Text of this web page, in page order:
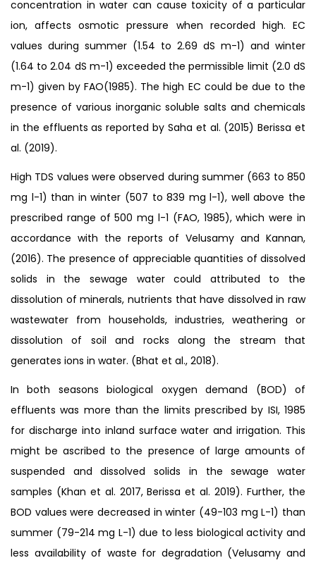
concentration in water can cause toxicity of a particular
ion, affects osmotic pressure when recorded high. EC
values during summer (1.54 to 2.69 dS m-1) and winter
(1.64 to 2.04 dS m-1) exceeded the permissible limit (2.0 dS
m-1) given by FAO(1985). The high EC could be due to the
presence of various inorganic soluble salts and chemicals
in the effluents as reported by Saha et al. (2015) Berissa et
al. (2019).
High TDS values were observed during summer (663 to 850
mg l-1) than in winter (507 to 839 mg l-1), well above the
prescribed range of 500 mg l-1 (FAO, 1985), which were in
accordance with the reports of Velusamy and Kannan,
(2016). The presence of appreciable quantities of dissolved
solids in the sewage water could attributed to the
dissolution of minerals, nutrients that have dissolved in raw
wastewater from households, industries, weathering or
dissolution of soil and rocks along the stream that
generates ions in water. (Bhat et al., 2018).
In both seasons biological oxygen demand (BOD) of
effluents was more than the limits prescribed by ISI, 1985
for discharge into inland surface water and irrigation. This
might be ascribed to the presence of large amounts of
suspended and dissolved solids in the sewage water
samples (Khan et al. 2017, Berissa et al. 2019). Further, the
BOD values were decreased in winter (49-103 mg L-1) than
summer (79-214 mg L-1) due to less biological activity and
less availability of waste for degradation (Velusamy and